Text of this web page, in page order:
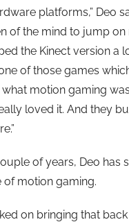
platforms,” Deo
of the mind to jump on
the Kinect version a
of those games
motion gaming
loved it. And they
of years, Deo has
of motion gaming.
on bringing that